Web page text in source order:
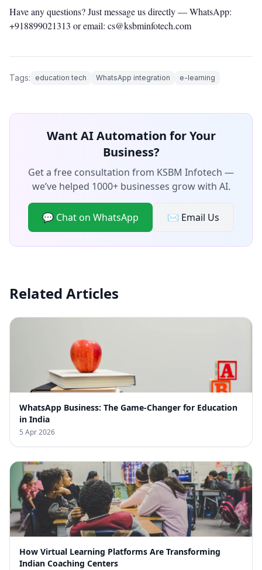
Have any questions? Just message us directly —WhatsApp:
+918899021313 or email: cs@ksbminfotech.com
Tags: education tech WhatsApp integration e-learning
Want AI Automation for Your
Business?
Get a free consultation from KSBM Infotech —
we’ve helped 1000+ businesses grow with AI.
💬 Chat on WhatsApp ✉️ Email Us
Related Articles
WhatsApp Business: The Game-Changer for Education
in India
5 Apr 2026
How Virtual Learning Platforms Are Transforming
Indian Coaching Centers